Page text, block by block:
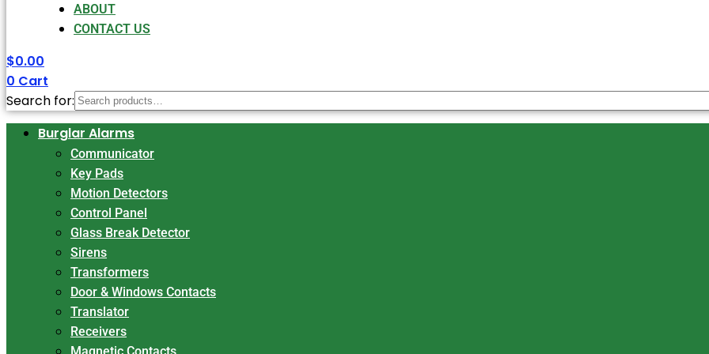
ABOUT
CONTACT US
$0.00
0 Cart
Search for:
Burglar Alarms
Communicator
Key Pads
Motion Detectors
Control Panel
Glass Break Detector
Sirens
Transformers
Door & Windows Contacts
Translator
Receivers